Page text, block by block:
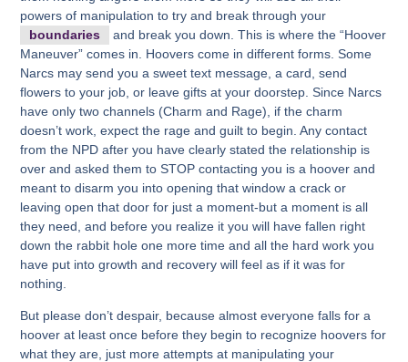
powers of manipulation to try and break through your
boundaries
and break you down. This is where the “Hoover
Maneuver” comes in. Hoovers come in different forms. Some
Narcs may send you a sweet text message, a card, send
flowers to your job, or leave gifts at your doorstep. Since Narcs
have only two channels (Charm and Rage), if the charm
doesn’t work, expect the rage and guilt to begin. Any contact
from the NPD after you have clearly stated the relationship is
over and asked them to STOP contacting you is a hoover and
meant to disarm you into opening that window a crack or
leaving open that door for just a moment-but a moment is all
they need, and before you realize it you will have fallen right
down the rabbit hole one more time and all the hard work you
have put into growth and recovery will feel as if it was for
nothing.
But please don’t despair, because almost everyone falls for a
hoover at least once before they begin to recognize hoovers for
what they are, just more attempts at manipulating your